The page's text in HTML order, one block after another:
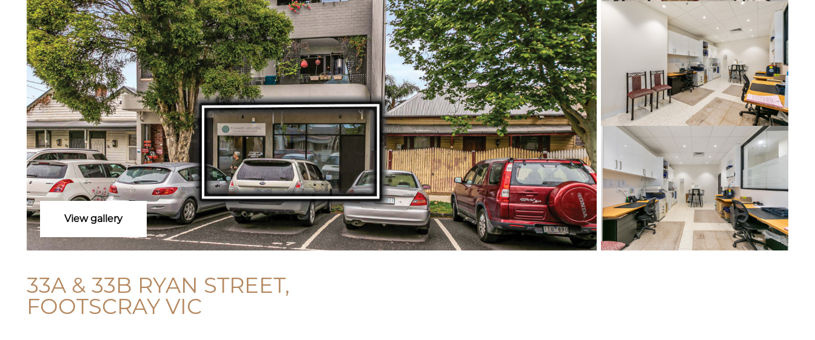
View gallery
33A & 33B RYAN STREET,
FOOTSCRAY VIC